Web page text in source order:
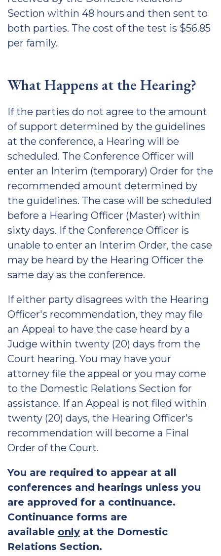
Section within 48 hours and then sent to
both parties. The cost of the test is $56.85
per family.
What Happens at the Hearing?
If the parties do not agree to the amount
of support determined by the guidelines
at the conference, a Hearing will be
scheduled. The Conference Officer will
enter an Interim (temporary) Order for the
recommended amount determined by
the guidelines. The case will be scheduled
before a Hearing Officer (Master) within
sixty days. If the Conference Officer is
unable to enter an Interim Order, the case
may be heard by the Hearing Officer the
same day as the conference.
If either party disagrees with the Hearing
Officer's recommendation, they may file
an Appeal to have the case heard by a
Judge within twenty (20) days from the
Court hearing. You may have your
attorney file the appeal or you may come
to the Domestic Relations Section for
assistance. If an Appeal is not filed within
twenty (20) days, the Hearing Officer's
recommendation will become a Final
Order of the Court.
You are required to appear at all
conferences and hearings unless you
are approved for a continuance.
Continuance forms are
available only at the Domestic
Relations Section.